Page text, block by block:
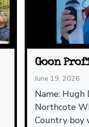
Goon
June 19, 2026
Name: Hugh
Northcote
Country boy